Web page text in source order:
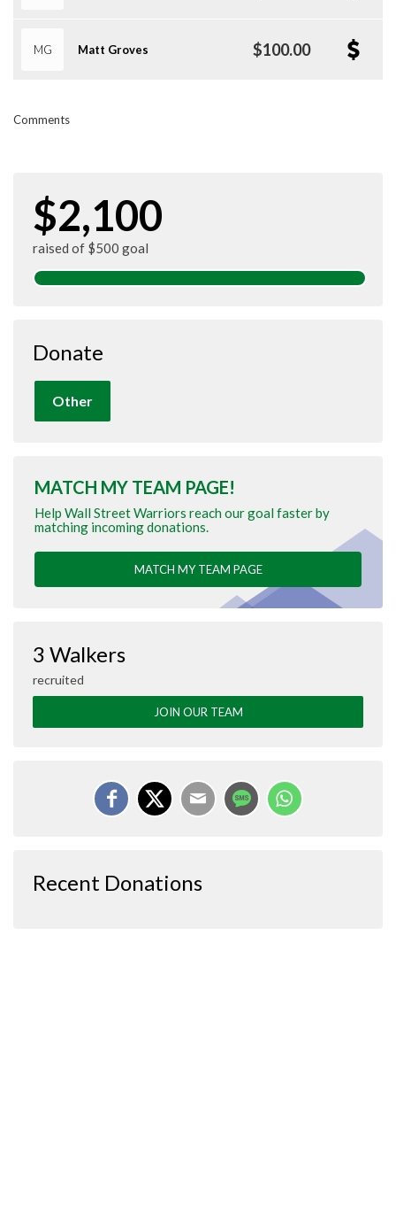
MG Matt Groves $100.00
Comments
$2,100
raised of $500 goal
Donate
Other
MATCH MY TEAM PAGE!
Help Wall Street Warriors reach our goal faster by
matching incoming donations.
MATCH MY TEAM PAGE
3 Walkers
recruited
JOIN OUR TEAM
Recent Donations